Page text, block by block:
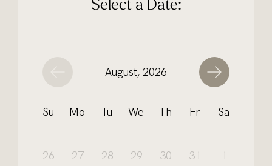
Select a Date:
August, 2026
Su Mo Tu We Th Fr Sa
26 27 28 29 30 31 1